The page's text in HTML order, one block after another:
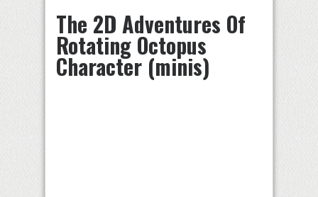
The 2D Adventures Of
Rotating Octopus
Character (minis)